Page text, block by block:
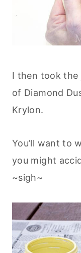
I then took the
of Diamond
Krylon.
You’ll want to
you might
~sigh~